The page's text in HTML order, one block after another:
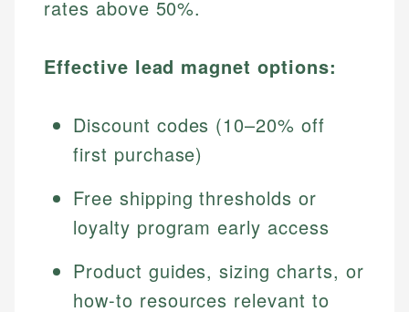
rates above 50%.
Effective lead magnet options:
Discount codes (10–20% off
first purchase)
Free shipping thresholds or
loyalty program early access
Product guides, sizing charts, or
how-to resources relevant to